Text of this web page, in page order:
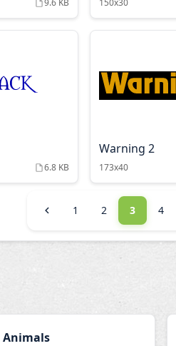
6.8 KB
Warning 2
173x40
1 2 3 4
Animals